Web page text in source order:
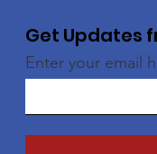
Get Updates
Enter your email